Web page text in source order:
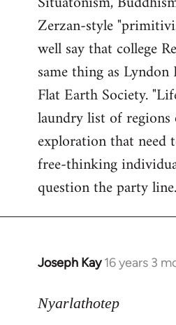
Zerzan-style
well say that college
same thing as
Flat Earth Society.
laundry list of
exploration that need
free-thinking
question the party line.
Joseph Kay 16 years 3
In
to
Nyarlathotep